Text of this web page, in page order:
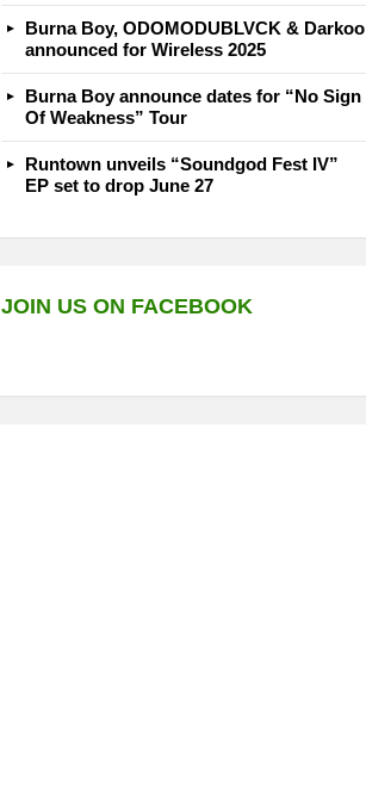
Burna Boy, ODOMODUBLVCK & Darkoo
announced for Wireless 2025
Burna Boy announce dates for “No Sign
Of Weakness” Tour
Runtown unveils “Soundgod Fest IV”
EP set to drop June 27
JOIN US ON FACEBOOK